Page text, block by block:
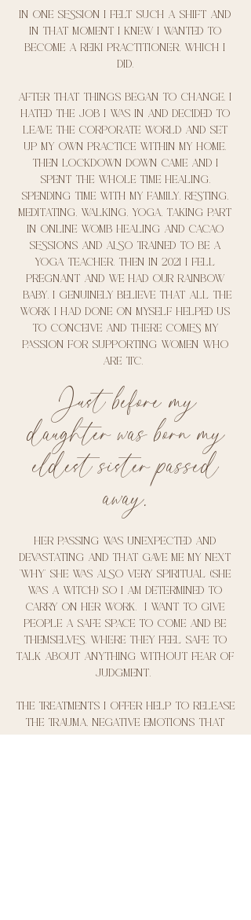
In one session I felt such a shift and
in that moment I knew I wanted to
become a reiki practitioner, which I
did.
After that things began to change, I
hated the job I was in and decided to
leave the corporate world and set
up my own practice within my home.
Then lockdown down came and I
spent the whole time healing.
Spending time with my family, Resting,
meditating, walking, yoga, taking part
in online womb healing and cacao
sessions and also trained to be a
yoga teacher. Then In 2021 I fell
pregnant and we had our rainbow
baby. I genuinely believe that All the
work I had done on myself helped us
to conceive and there comes my
passion for supporting women who
are ttc.
Just before my
daughter was born my
eldest sister passed
away.
Her passing was unexpected and
devastating and that gave me my next
‘why’ she was also very spiritual (she
was a witch) so I am determined to
carry on her work. I want to give
people a safe space to come and be
themselves. Where they feel safe to
talk about anything without fear of
judgment.
The treatments I offer help to release
the trauma, negative emotions that
might be trapped within their bodies as